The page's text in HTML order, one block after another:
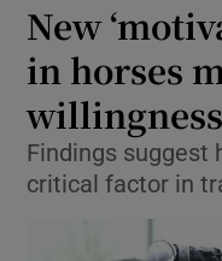
New
in horses
Findings suggest
critical factor in